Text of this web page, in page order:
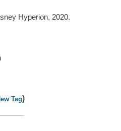
Hyperion, 2020.
Tag)